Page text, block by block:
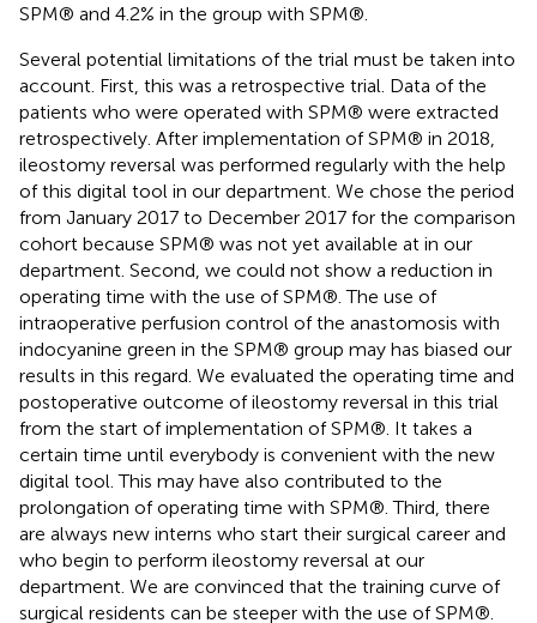
SPM® and 4.2% in the group with SPM®.
Several potential limitations of the trial must be taken into
account. First, this was a retrospective trial. Data of the
patients who were operated with SPM® were extracted
retrospectively. After implementation of SPM® in 2018,
ileostomy reversal was performed regularly with the help
of this digital tool in our department. We chose the period
from January 2017 to December 2017 for the comparison
cohort because SPM® was not yet available at in our
department. Second, we could not show a reduction in
operating time with the use of SPM®. The use of
intraoperative perfusion control of the anastomosis with
indocyanine green in the SPM® group may has biased our
results in this regard. We evaluated the operating time and
postoperative outcome of ileostomy reversal in this trial
from the start of implementation of SPM®. It takes a
certain time until everybody is convenient with the new
digital tool. This may have also contributed to the
prolongation of operating time with SPM®. Third, there
are always new interns who start their surgical career and
who begin to perform ileostomy reversal at our
department. We are convinced that the training curve of
surgical residents can be steeper with the use of SPM®.